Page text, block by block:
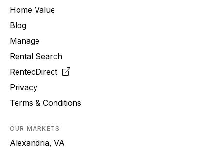
Home Value
Blog
Manage
Rental Search
RentecDirect
Privacy
Terms & Conditions
OUR MARKETS
Alexandria, VA